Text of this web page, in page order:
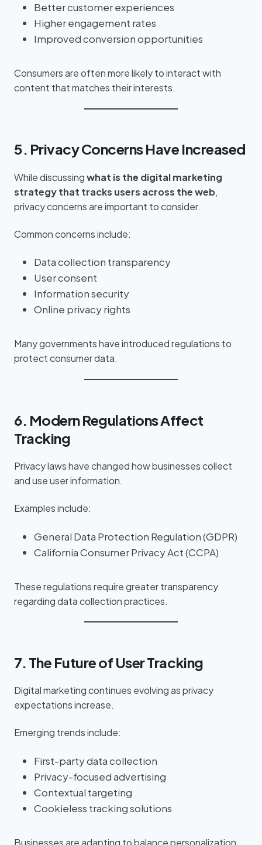
Better customer experiences
Higher engagement rates
Improved conversion opportunities
Consumers are often more likely to interact with
content that matches their interests.
5. Privacy Concerns Have Increased
While discussingwhat is the digital marketing
strategy that tracks users across the web,
privacy concerns are important to consider.
Common concerns include:
Data collection transparency
User consent
Information security
Online privacy rights
Many governments have introduced regulations to
protect consumer data.
6. Modern Regulations Affect
Tracking
Privacy laws have changed how businesses collect
and use user information.
Examples include:
General Data Protection Regulation (GDPR)
California Consumer Privacy Act (CCPA)
These regulations require greater transparency
regarding data collection practices.
7. The Future of User Tracking
Digital marketing continues evolving as privacy
expectations increase.
Emerging trends include:
First-party data collection
Privacy-focused advertising
Contextual targeting
Cookieless tracking solutions
Businesses are adapting to balance personalization